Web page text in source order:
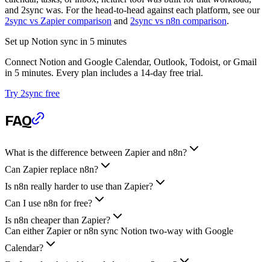
and 2sync was. For the head-to-head against each platform, see our
2sync vs Zapier comparison and 2sync vs n8n comparison.
Set up Notion sync in 5 minutes
Connect Notion and Google Calendar, Outlook, Todoist, or Gmail
in 5 minutes. Every plan includes a 14-day free trial.
Try 2sync free
FAQ
What is the difference between Zapier and n8n?
Can Zapier replace n8n?
Is n8n really harder to use than Zapier?
Can I use n8n for free?
Is n8n cheaper than Zapier?
Can either Zapier or n8n sync Notion two-way with Google
Calendar?